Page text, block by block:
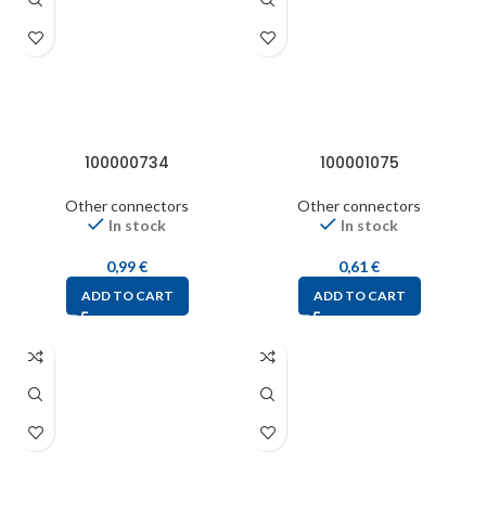
100000734
Other connectors
In stock
0,99€
ADD TO CART
100001075
Other connectors
In stock
0,61€
ADD TO CART